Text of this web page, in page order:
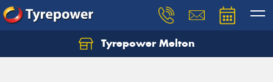
Tyrepower Melton
Let us know what you need, and our team will